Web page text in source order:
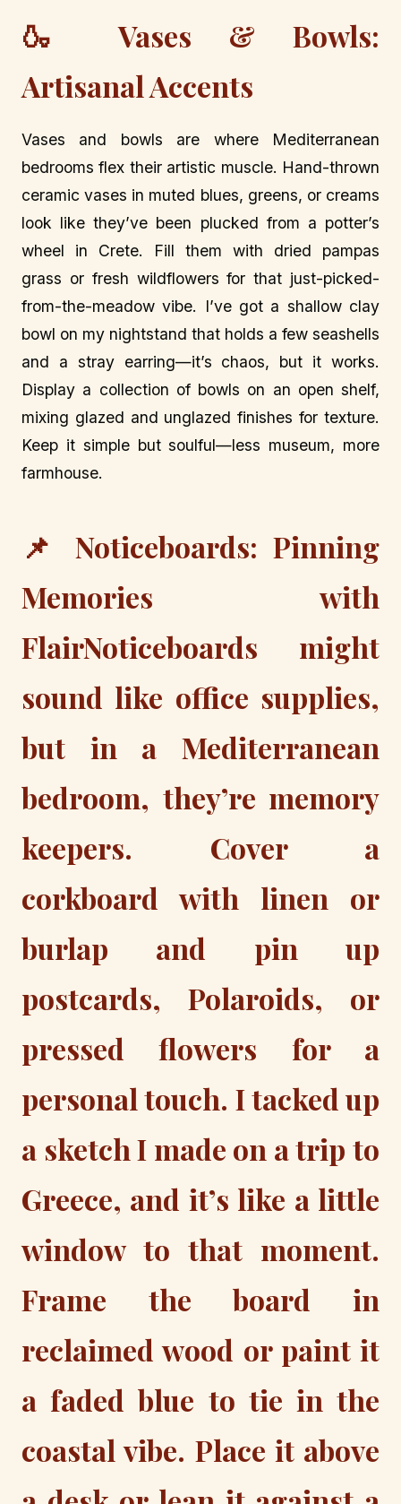
🍶 Vases & Bowls:
Artisanal Accents
Vases and bowls are where Mediterranean
bedrooms flex their artistic muscle. Hand-thrown
ceramic vases in muted blues, greens, or creams
look like they’ve been plucked from a potter’s
wheel in Crete. Fill them with dried pampas
grass or fresh wildflowers for that just-picked-
from-the-meadow vibe. I’ve got a shallow clay
bowl on my nightstand that holds a few seashells
and a stray earring—it’s chaos, but it works.
Display a collection of bowls on an open shelf,
mixing glazed and unglazed finishes for texture.
Keep it simple but soulful—less museum, more
farmhouse.
📌 Noticeboards: Pinning
Memories with
FlairNoticeboards might
sound like office supplies,
but in a Mediterranean
bedroom, they’re memory
keepers. Cover a
corkboard with linen or
burlap and pin up
postcards, Polaroids, or
pressed flowers for a
personal touch. I tacked up
a sketch I made on a trip to
Greece, and it’s like a little
window to that moment.
Frame the board in
reclaimed wood or paint it
a faded blue to tie in the
coastal vibe. Place it above